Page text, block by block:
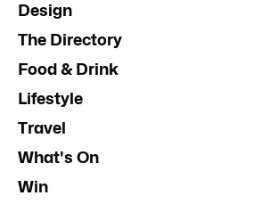
Design
The Directory
Food & Drink
Lifestyle
Travel
What's On
Win